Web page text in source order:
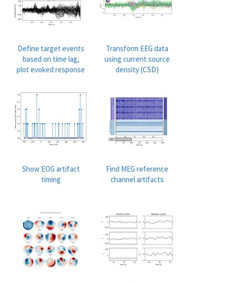
Define target events
based on time lag,
plot evoked response
Transform EEG data
using current source
density (CSD)
Show EOG artifact
timing
Find MEG reference
channel artifacts